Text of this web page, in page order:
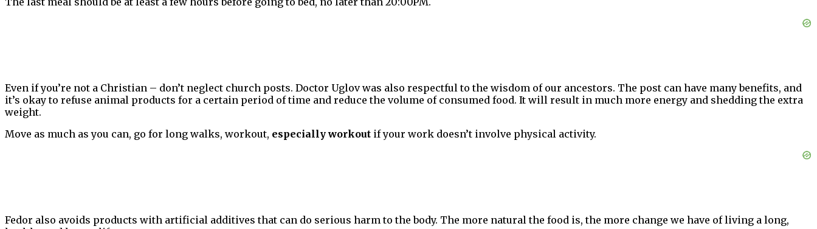
Even if you’re not a Christian – don’t neglect church posts. Doctor Uglov was also respectful to the wisdom of our ancestors. The post can have many benefits, and
it’s okay to refuse animal products for a certain period of time and reduce the volume of consumed food. It will result in much more energy and shedding the extra
weight.
Move as much as you can, go for long walks, workout, especially workout if your work doesn’t involve physical activity.
Fedor also avoids products with artificial additives that can do serious harm to the body. The more natural the food is, the more change we have of living a long,